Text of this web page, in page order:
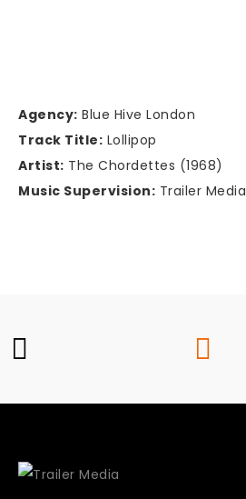
Agency: Blue Hive London
Track Title: Lollipop
Artist: The Chordettes (1968)
Music Supervision: Trailer Media